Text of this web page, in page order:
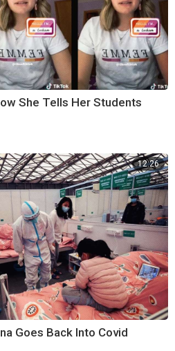
She Tells Her Students
12:26
Goes Back Into Covid